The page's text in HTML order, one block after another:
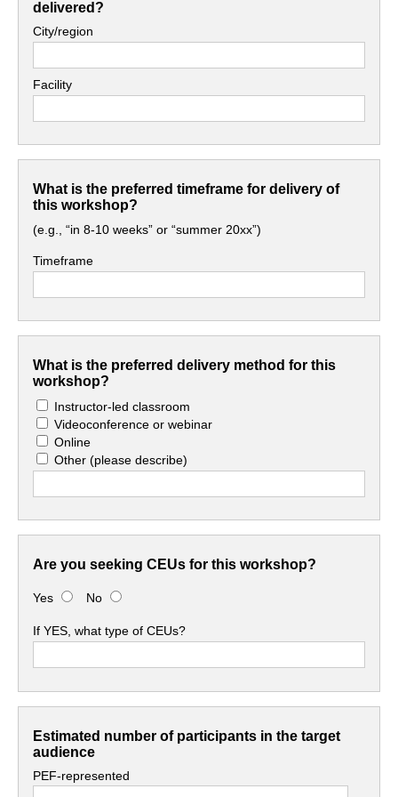
delivered?
City/region
Facility
What is the preferred timeframe for delivery of
this workshop?
(e.g., “in 8-10 weeks” or “summer 20xx”)
Timeframe
What is the preferred delivery method for this
workshop?
Instructor-led classroom
Videoconference or webinar
Online
Other(please describe)
Are you seeking CEUs for this workshop?
Yes No
If YES, what type of CEUs?
Estimated number of participants in the target
audience
PEF-represented